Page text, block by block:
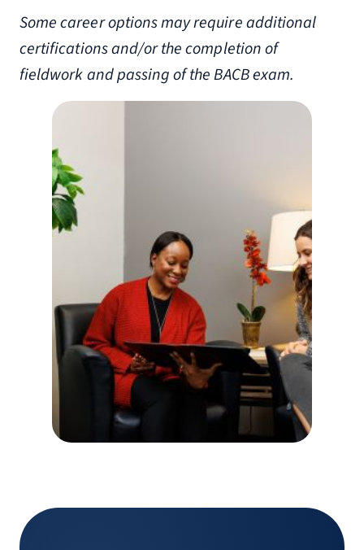
Some career options may require additional
certifications and/or the completion of
fieldwork and passing of the BACB exam.